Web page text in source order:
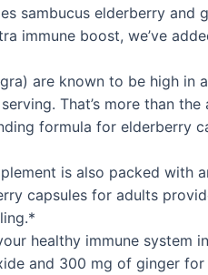
sambucus elderberry
immune boost, we’ve
are known to be high
That’s more than
formula for elderberry
is also packed
capsules for adults
healthy immune
and 300 mg of ginger